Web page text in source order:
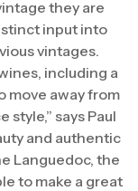
they are
input into
vintages.
including a
move away from
says Paul
and authentic
Languedoc, the
to make a great